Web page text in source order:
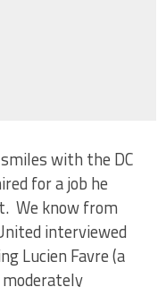
with the DC
for a job he
We know from
interviewed
Lucien Favre (a
moderately